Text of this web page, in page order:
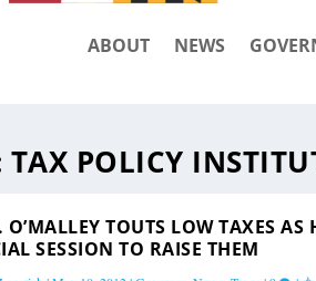
ABOUT NEWS
TAX POLICY
O’MALLEY TOUTS LOW TAXES AS
SESSION TO RAISE THEM